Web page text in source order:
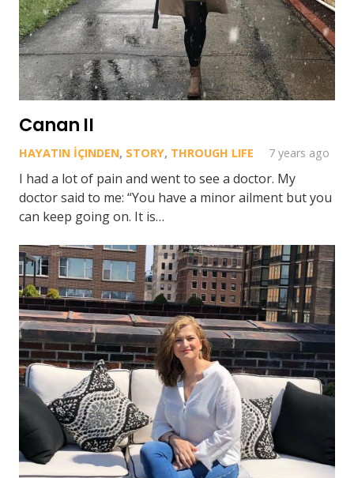
Canan II
HAYATIN İÇINDEN, STORY, THROUGH LIFE 7 years ago
I had a lot of pain and went to see a doctor. My
doctor said to me: “You have a minor ailment but you
can keep going on. It is…